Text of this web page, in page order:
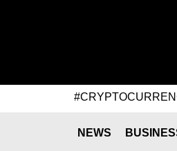
NEWS